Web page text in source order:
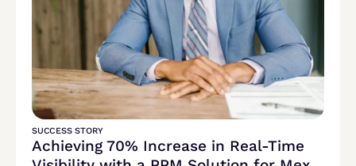
SUCCESS STORY
Achieving 70% Increase in Real-Time